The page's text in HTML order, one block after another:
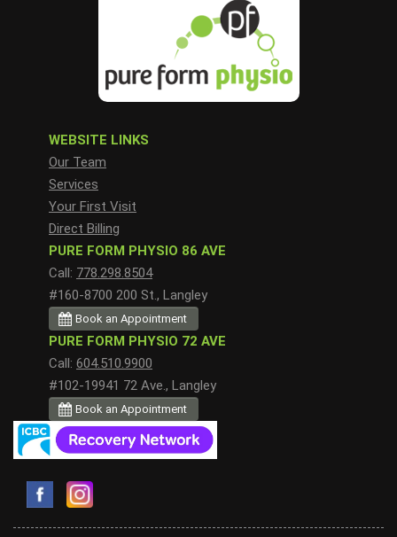
WEBSITE LINKS
Our Team
Services
Your First Visit
Direct Billing
PURE FORM PHYSIO 86 AVE
Call: 778.298.8504
#160-8700 200 St., Langley
Book an Appointment
PURE FORM PHYSIO 72 AVE
Call: 604.510.9900
#102-19941 72 Ave., Langley
Book an Appointment